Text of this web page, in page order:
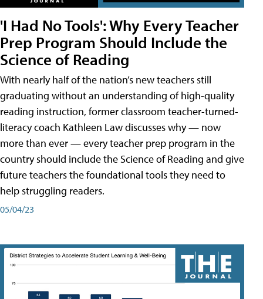
'I Had No Tools': Why Every Teacher
Prep Program Should Include the
Science of Reading
With nearly half of the nation’s new teachers still
graduating without an understanding of high-quality
reading instruction, former classroom teacher-turned-
literacy coach Kathleen Law discusses why — now
more than ever — every teacher prep program in the
country should include the Science of Reading and give
future teachers the foundational tools they need to
help struggling readers.
05/04/23